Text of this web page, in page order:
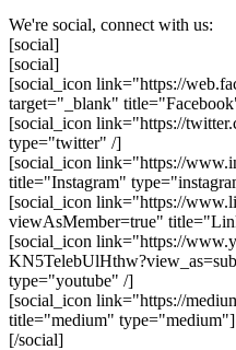
We're social, connect with us:
[social]
[social]
[social_icon link="https://
target="_blank"
[social_icon link="https://
type="twitter" /]
[social_icon link="https://
title="Instagram"
[social_icon link="https://
viewAsMember=true"
[social_icon link="https://
type="youtube" /]
[social_icon link="https://
title="medium" type="medium"]
[/social]